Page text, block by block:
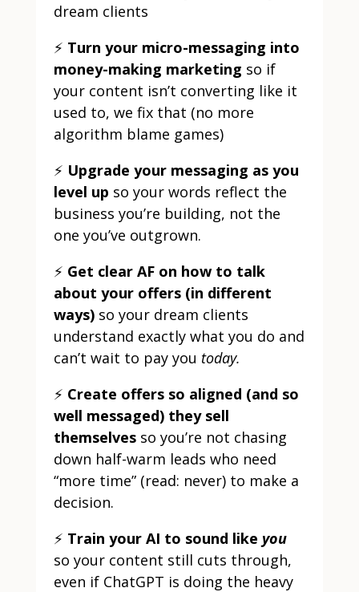
dream clients
⚡ Turn your micro-messaging into
money-making marketing so if
your content isn’t converting like it
used to, we fix that (no more
algorithm blame games)
⚡ Upgrade your messaging as you
level up so your words reflect the
business you’re building, not the
one you’ve outgrown.
⚡ Get clear AF on how to talk
about your offers (in different
ways) so your dream clients
understand exactly what you do and
can’t wait to pay you today.
⚡ Create offers so aligned (and so
well messaged) they sell
themselves so you’re not chasing
down half-warm leads who need
“more time” (read: never) to make a
decision.
⚡ Train your AI to sound like you
so your content still cuts through,
even if ChatGPT is doing the heavy